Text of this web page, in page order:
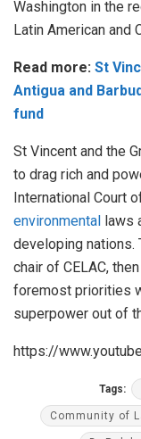
Washington in the
Latin American and
Read more: St
Antigua and
fund
St Vincent and the
to drag rich and
International Court
environmental laws
developing nations.
chair of CELAC,
foremost priorities
superpower out of
https://
Tags:
Community of